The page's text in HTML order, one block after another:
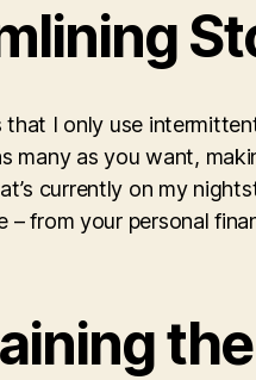
that I only use
many as you want,
currently on my
– from your personal